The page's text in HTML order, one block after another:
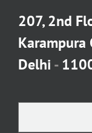
207, 2nd
Karampura
Delhi -